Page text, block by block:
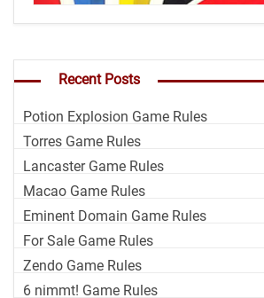
Recent Posts
Potion Explosion Game Rules
Torres Game Rules
Lancaster Game Rules
Macao Game Rules
Eminent Domain Game Rules
For Sale Game Rules
Zendo Game Rules
6 nimmt! Game Rules